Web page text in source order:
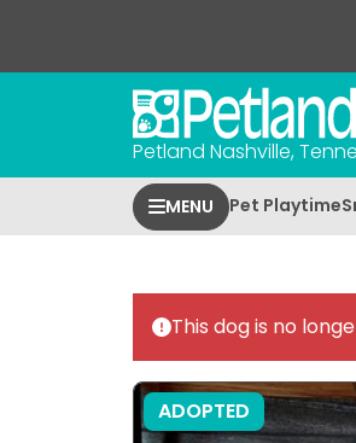
Petland Nashville,
MENU Pet Playtime
This dog is no
ADOPTED